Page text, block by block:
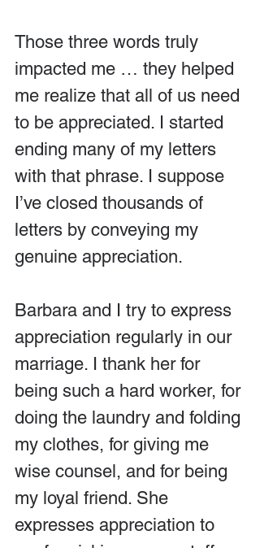
Those three words truly
impacted me … they helped
me realize that all of us need
to be appreciated. I started
ending many of my letters
with that phrase. I suppose
I’ve closed thousands of
letters by conveying my
genuine appreciation.
Barbara and I try to express
appreciation regularly in our
marriage. I thank her for
being such a hard worker, for
doing the laundry and folding
my clothes, for giving me
wise counsel, and for being
my loyal friend. She
expresses appreciation to